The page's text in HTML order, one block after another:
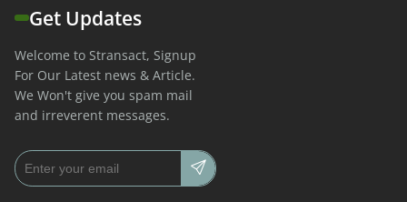
Get Updates
Welcome to Stransact, Signup
For Our Latest news & Article.
We Won't give you spam mail
and irreverent messages.
Email address